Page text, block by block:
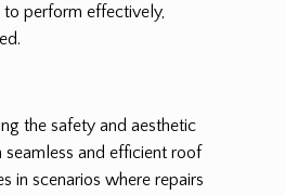
perform effectively,
the safety and aesthetic
seamless and efficient roof
in scenarios where repairs